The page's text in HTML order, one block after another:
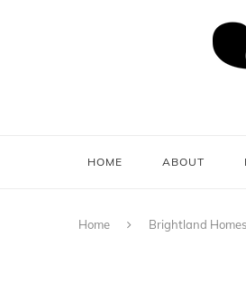
HOME ABOUT
Home Brightland